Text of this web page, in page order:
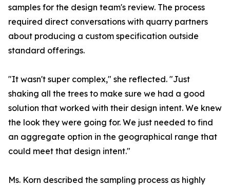
samples for the design team's review. The process
required direct conversations with quarry partners
about producing a custom specification outside
standard offerings.
"It wasn't super complex," she reflected. "Just
shaking all the trees to make sure we had a good
solution that worked with their design intent. We knew
the look they were going for. We just needed to find
an aggregate option in the geographical range that
could meet that design intent."
Ms. Korn described the sampling process as highly